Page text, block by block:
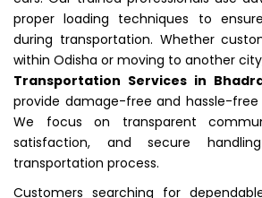
proper loading techniques to
during transportation. Whether
within Odisha or moving to another
Transportation Services in
provide damage-free and hassle-
We focus on transparent
satisfaction, and secure
transportation process.
Customers searching for